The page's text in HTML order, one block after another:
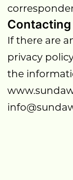
Contacting
If there are
privacy
the